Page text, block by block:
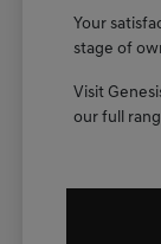
Your
stage of
Visit
our full